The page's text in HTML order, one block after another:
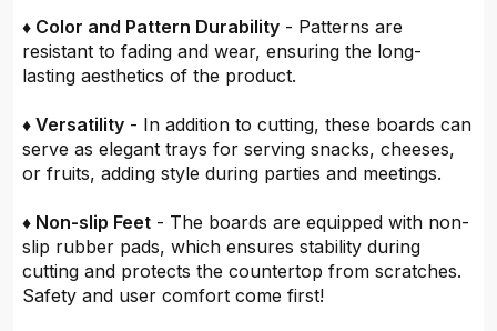
♦ Color and Pattern Durability - Patterns are
resistant to fading and wear, ensuring the long-
lasting aesthetics of the product.
♦ Versatility - In addition to cutting, these boards can
serve as elegant trays for serving snacks, cheeses,
or fruits, adding style during parties and meetings.
♦ Non-slip Feet - The boards are equipped with non-
slip rubber pads, which ensures stability during
cutting and protects the countertop from scratches.
Safety and user comfort come first!